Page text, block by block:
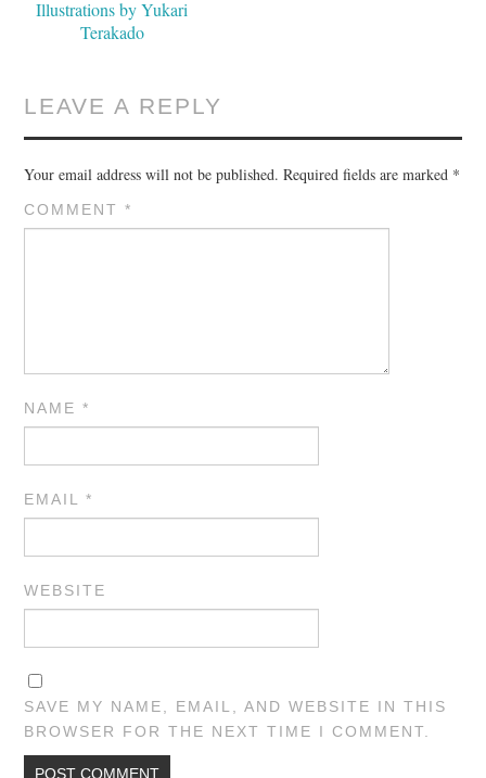
Illustrations by Yukari
Terakado
LEAVE A REPLY
Your email address will not be published. Required fields are marked *
COMMENT*
NAME*
EMAIL*
WEBSITE
SAVE MY NAME, EMAIL, AND WEBSITE IN THIS
BROWSER FOR THE NEXT TIME I COMMENT.